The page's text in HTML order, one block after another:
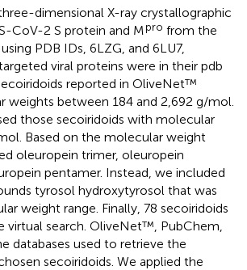
dimensional X-ray crystallographic
CoV-2 S protein and Mpro from the
PDB IDs, 6LZG, and 6LU7,
viral proteins were in their pdb
reported in OliveNet™
weights between 184 and 2,692 g/mol.
those secoiridoids with molecular
Based on the molecular weight
oleuropein trimer, oleuropein
pentamer. Instead, we included
tyrosol hydroxytyrosol that was
weight range. Finally, 78 secoiridoids
search. OliveNet™, PubChem,
databases used to retrieve the
secoiridoids. We applied the